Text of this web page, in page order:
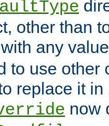
other than
any
to use other
replace it in
now